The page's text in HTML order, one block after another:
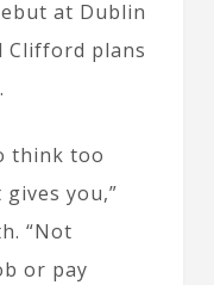
at Dublin
Clifford plans
think too
you,”
“Not
or pay